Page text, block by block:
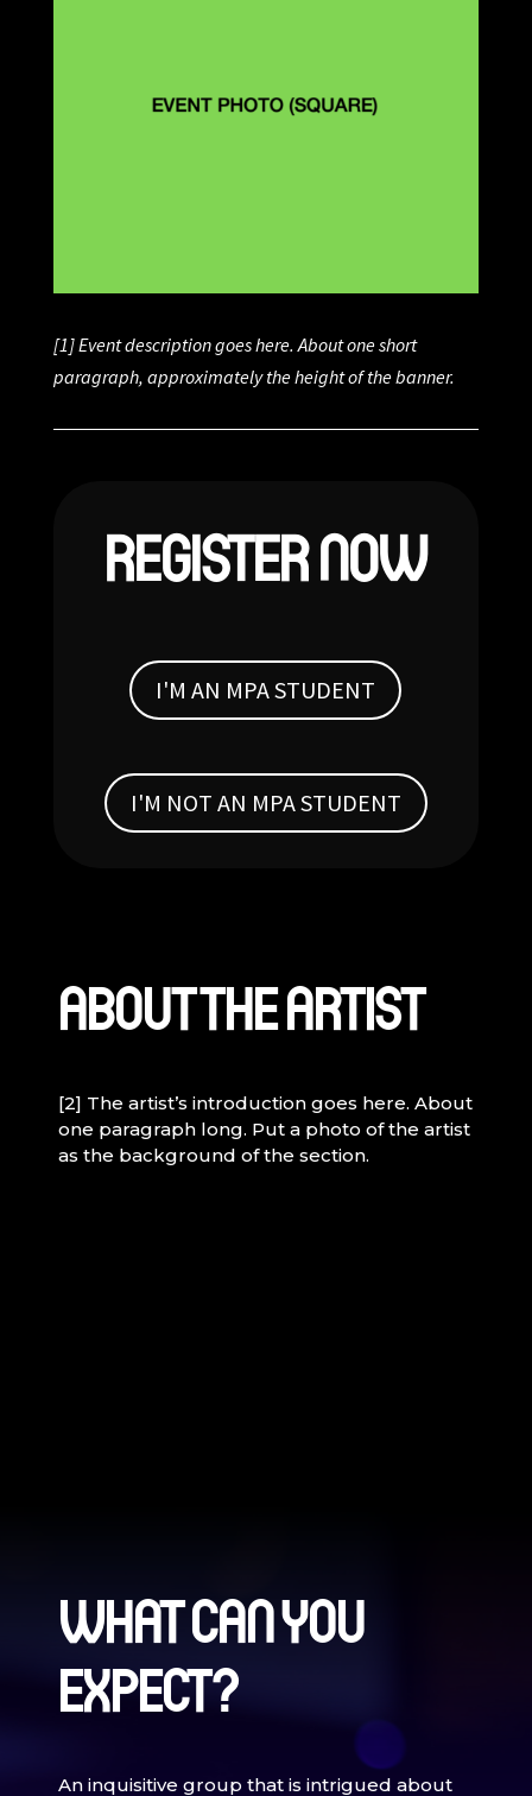
[1] Event description goes here. About one short
paragraph, approximately the height of the banner.
REGISTER NOW
I'M AN MPA STUDENT
I'M NOT AN MPA STUDENT
ABOUT THE ARTIST
[2] The artist’s introduction goes here. About
one paragraph long. Put a photo of the artist
as the background of the section.
WHAT CAN YOU
EXPECT?
An inquisitive group that is intrigued about